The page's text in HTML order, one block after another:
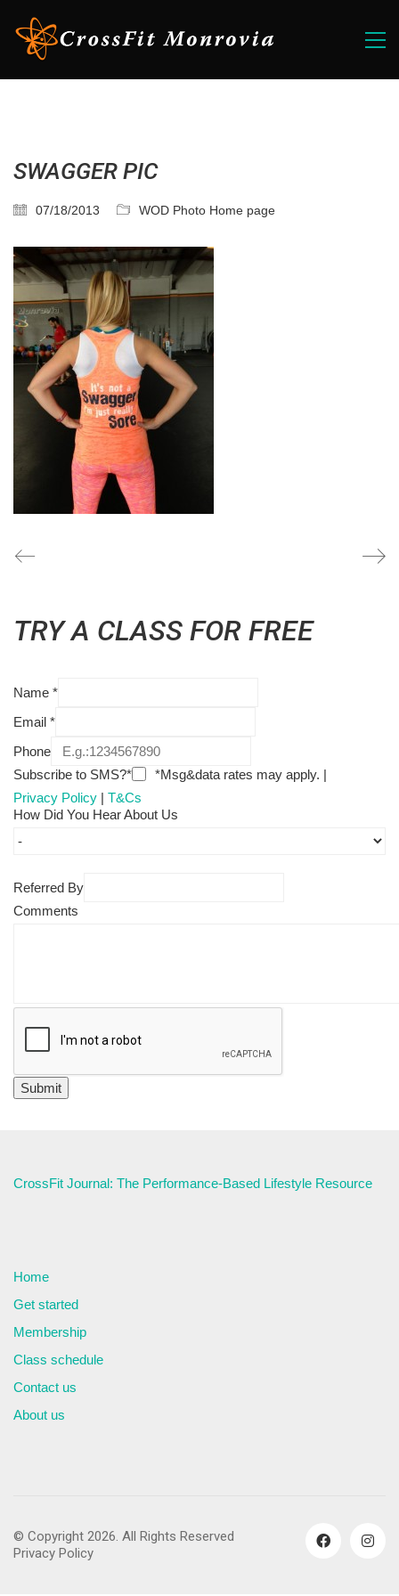
SWAGGER PIC
07/18/2013 WOD Photo Home page
TRY A CLASS FOR FREE
Name *
Email *
Phone
Subscribe to SMS?*
*Msg&data rates may apply. |
Privacy Policy | T&Cs
How Did You Hear About Us
Referred By
Comments
CrossFit Journal: The Performance-Based Lifestyle Resource
Home
Get started
Membership
Class schedule
Contact us
About us
© Copyright 2026. All Rights Reserved
Privacy Policy